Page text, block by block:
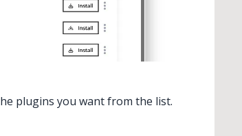
plugins you want from the list.